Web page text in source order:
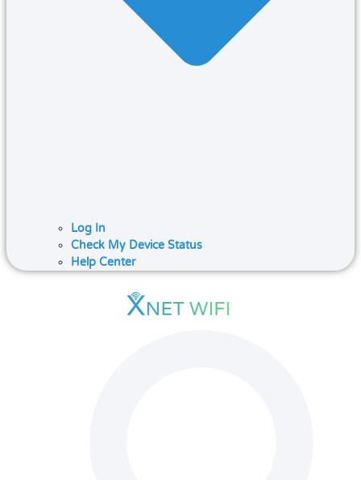
Log In
Check My Device Status
Help Center